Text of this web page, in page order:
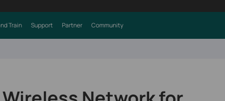
Train Support Partner Community